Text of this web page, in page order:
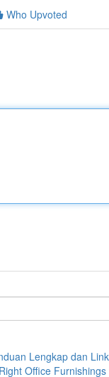
Who Upvoted
Lengkap dan
Office Furnishings